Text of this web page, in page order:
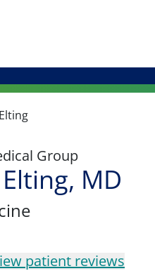
Group
MD
patient reviews